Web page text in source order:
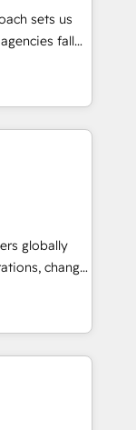
any legacy
➤
service wired
AI,
sets us
the right
and Clay,
Launch
Hire a
globally
change
creative
and
& award-